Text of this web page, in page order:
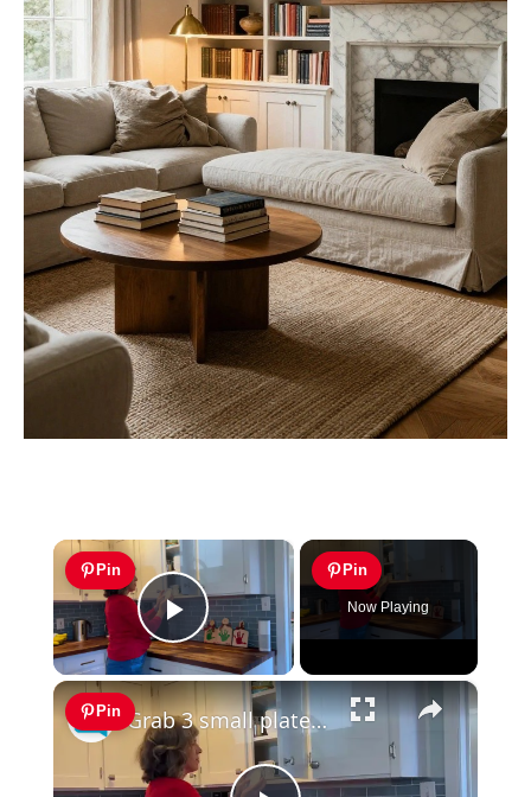
×
Pin
Play Video
Pin
Now Playing
×
Pin Grab 3 small plates - this living room idea is GENIUS!